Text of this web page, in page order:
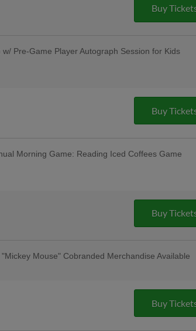
Davidson
of Harleys
Company
Buy
Pre-Game Player Autograph Session for Kids
Community
Buy
Morning Game: Reading Iced Coffees Game
Festival at the
Buffet -
Daddy's
& Veterans -
Buy
Mouse" Cobranded Merchandise Available
Buy